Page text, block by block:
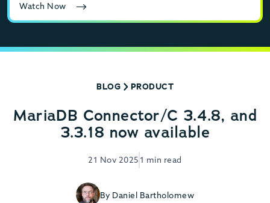
Watch Now
BLOG PRODUCT
MariaDB Connector/C 3.4.8, and
3.3.18 now available
21 Nov 2025 1 min read
By Daniel Bartholomew